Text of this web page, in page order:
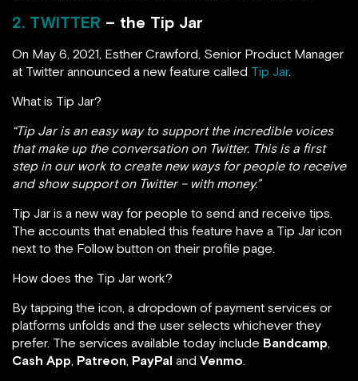
2. TWITTER – the Tip Jar
On May 6, 2021, Esther Crawford, Senior Product Manager
at Twitter announced a new feature called Tip Jar.
What is Tip Jar?
“Tip Jar is an easy way to support the incredible voices
that make up the conversation on Twitter. This is a first
step in our work to create new ways for people to receive
and show support on Twitter – with money.”
Tip Jar is a new way for people to send and receive tips.
The accounts that enabled this feature have a Tip Jar icon
next to the Follow button on their profile page.
How does the Tip Jar work?
By tapping the icon, a dropdown of payment services or
platforms unfolds and the user selects whichever they
prefer. The services available today include Bandcamp,
Cash App, Patreon, PayPal and Venmo.